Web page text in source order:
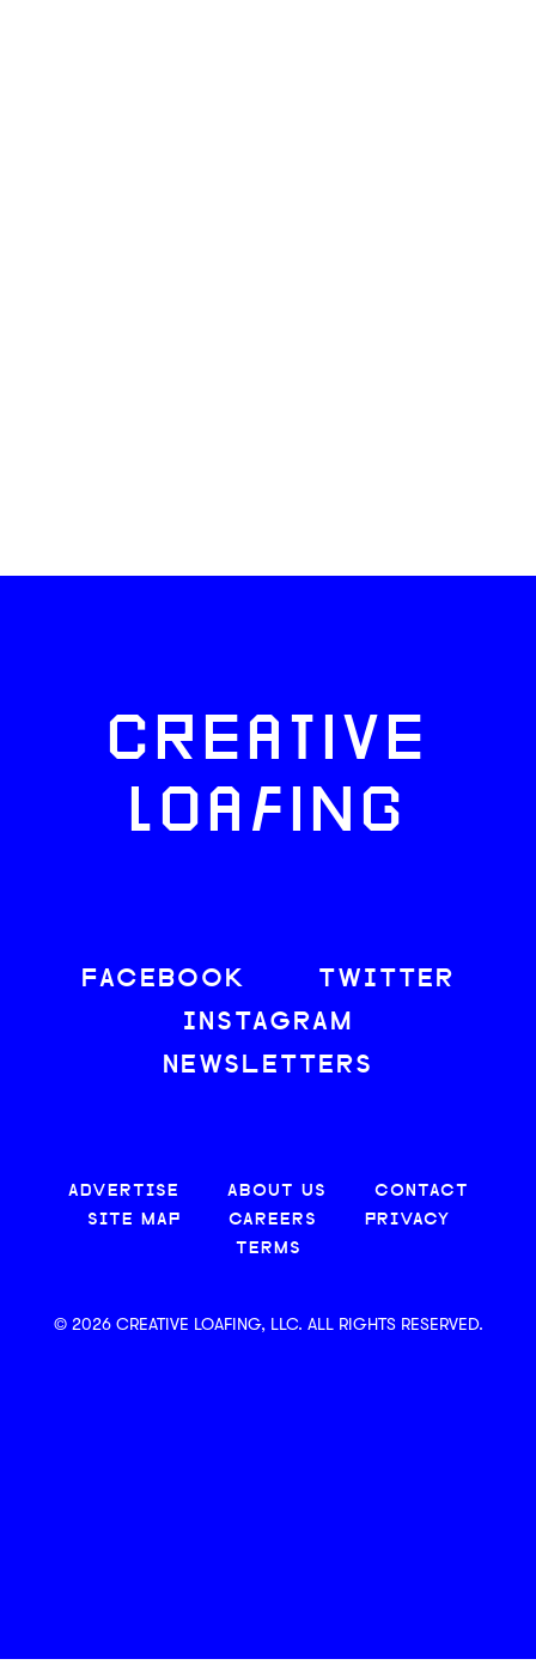
CREATIVE
LOAFING
FACEBOOK
TWITTER
INSTAGRAM
NEWSLETTERS
ADVERTISE ABOUT US
CONTACT
SITE MAP
CAREERS
PRIVACY
TERMS
© 2026 CREATIVE LOAFING, LLC. ALL RIGHTS RESERVED.